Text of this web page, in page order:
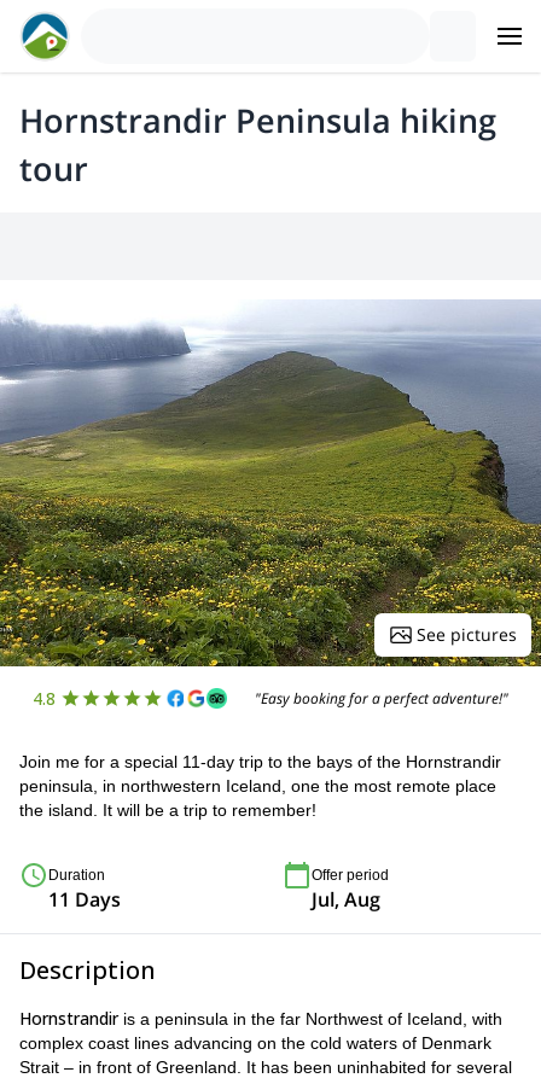
Hornstrandir Peninsula hiking
tour
See pictures
4.8 "Easy booking for a perfect adventure!"
Join me for a special 11-day trip to the bays of the Hornstrandir
peninsula, in northwestern Iceland, one the most remote place
the island. It will be a trip to remember!
Duration
11 Days
Offer period
Jul, Aug
Description
Hornstrandiris a peninsula in the far Northwest of Iceland, with
complex coast lines advancing on the cold waters of Denmark
Strait – in front of Greenland. It has been uninhabited for several